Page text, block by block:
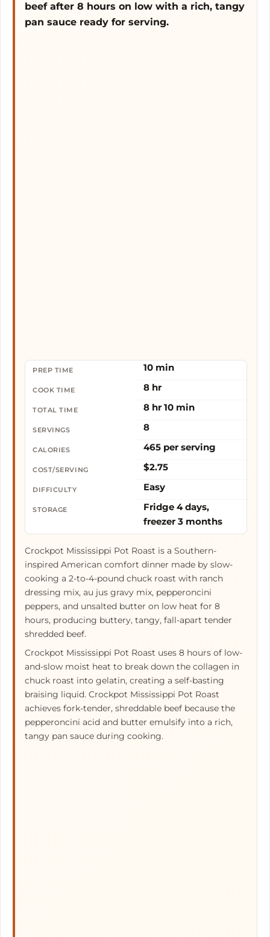
beef after 8 hours on low with a rich, tangy
pan sauce ready for serving.
PREP TIME 10 min
COOK TIME 8 hr
TOTAL TIME 8 hr 10 min
SERVINGS 8
CALORIES 465 per serving
COST/SERVING $2.75
DIFFICULTY Easy
STORAGE
Fridge 4 days,
freezer 3 months
Crockpot Mississippi Pot Roast is a Southern-
inspired American comfort dinner made by slow-
cooking a 2-to-4-pound chuck roast with ranch
dressing mix, au jus gravy mix, pepperoncini
peppers, and unsalted butter on low heat for 8
hours, producing buttery, tangy, fall-apart tender
shredded beef.
Crockpot Mississippi Pot Roast uses 8 hours of low-
and-slow moist heat to break down the collagen in
chuck roast into gelatin, creating a self-basting
braising liquid. Crockpot Mississippi Pot Roast
achieves fork-tender, shreddable beef because the
pepperoncini acid and butter emulsify into a rich,
tangy pan sauce during cooking.